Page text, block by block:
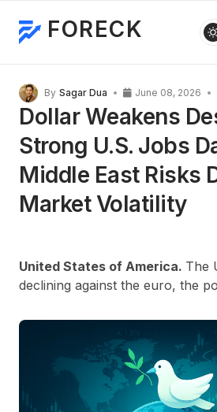
FORECK
By Sagar Dua June 08, 2026
Dollar Weakens
Strong U.S. Jobs
Middle East Risks
Market Volatility
United States of America. The
declining against the euro, the